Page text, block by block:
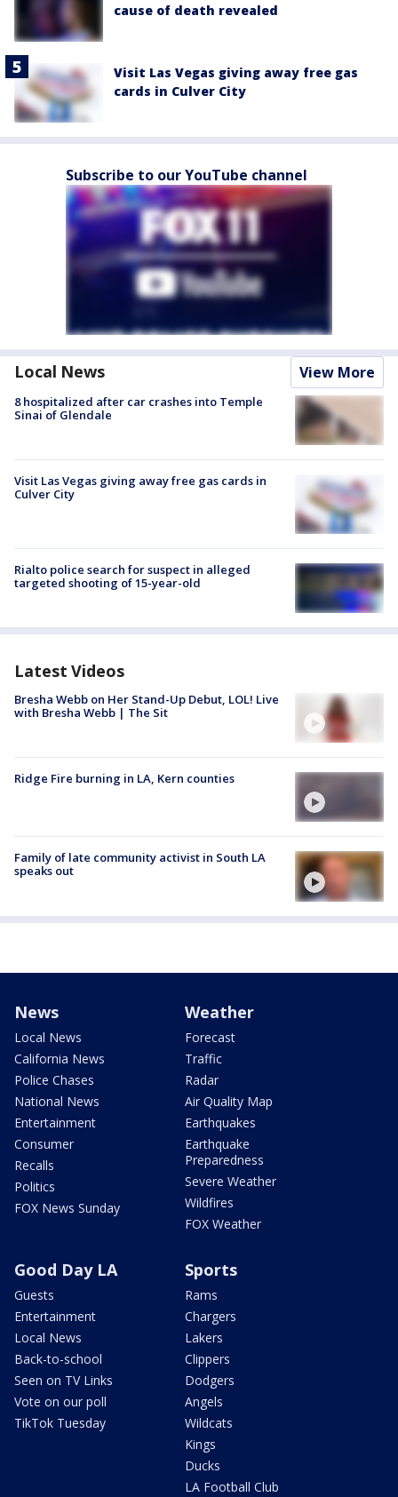
cause of death revealed
Visit Las Vegas giving away free gas
cards in Culver City
Subscribe to our YouTube channel
Local News View More
8 hospitalized after car crashes into Temple
Sinai of Glendale
Visit Las Vegas giving away free gas cards in
Culver City
Rialto police search for suspect in alleged
targeted shooting of 15-year-old
Latest Videos
Bresha Webb on Her Stand-Up Debut, LOL! Live
with Bresha Webb | The Sit
Ridge Fire burning in LA, Kern counties
Family of late community activist in South LA
speaks out
News
Local News
California News
Police Chases
National News
Entertainment
Consumer
Recalls
Politics
FOX News Sunday
Weather
Forecast
Traffic
Radar
Air Quality Map
Earthquakes
Earthquake
Preparedness
Severe Weather
Wildfires
FOX Weather
Good Day LA
Guests
Entertainment
Local News
Back-to-school
Seen on TV Links
Vote on our poll
TikTok Tuesday
Sports
Rams
Chargers
Lakers
Clippers
Dodgers
Angels
Wildcats
Kings
Ducks
LA Football Club